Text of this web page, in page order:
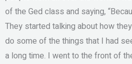
of the Ged class and saying,
They started talking about how
do some of the things that I had
a long time. I went to the front of